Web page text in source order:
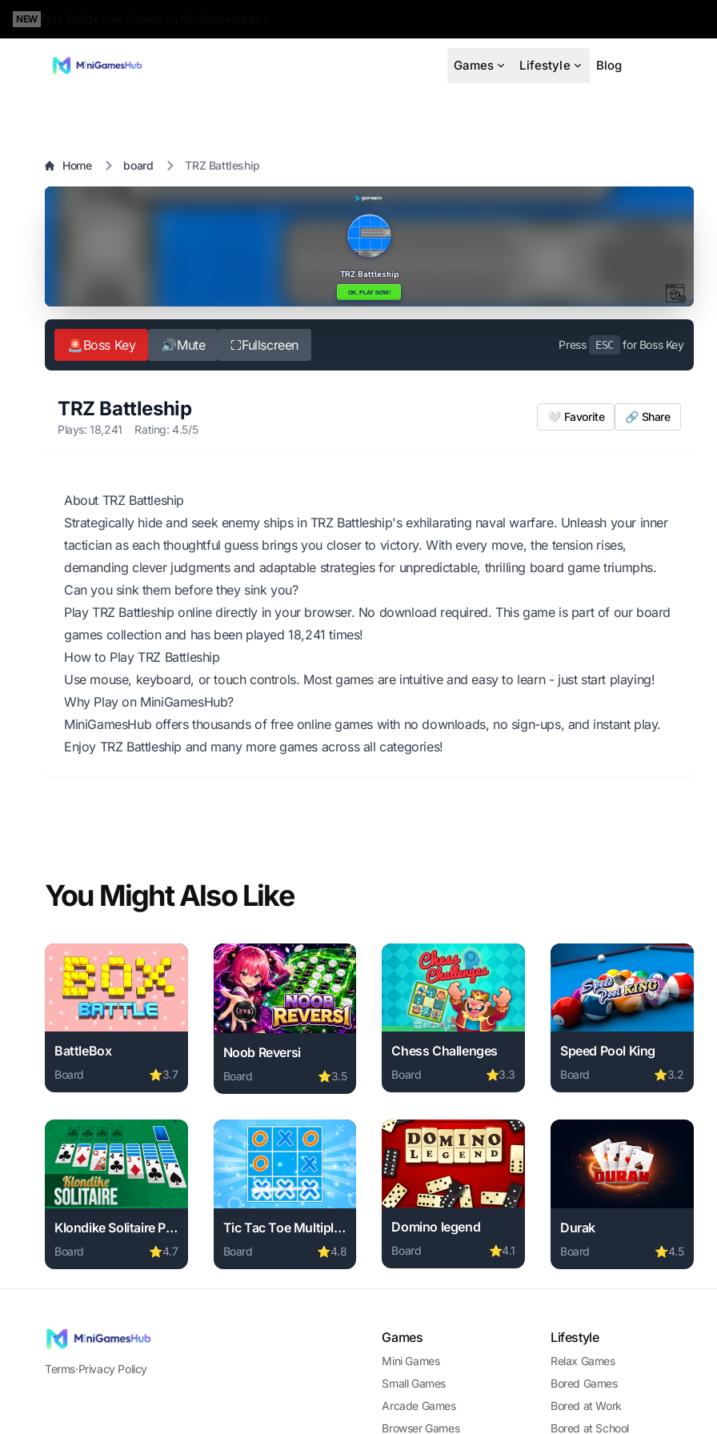
NEW
Games Lifestyle Blog
Home board TRZ Battleship
🚨Boss Key 🔊Mute ⛶Fullscreen Press ESC for Boss Key
TRZ Battleship
Plays: 18,241 Rating: 4.5/5
🤍 Favorite 🔗 Share
About TRZ Battleship
Strategically hide and seek enemy ships in TRZ Battleship's exhilarating naval warfare. Unleash your inner
tactician as each thoughtful guess brings you closer to victory. With every move, the tension rises,
demanding clever judgments and adaptable strategies for unpredictable, thrilling board game triumphs.
Can you sink them before they sink you?
Play TRZ Battleship online directly in your browser. No download required. This game is part of our board
games collection and has been played 18,241 times!
How to Play TRZ Battleship
Use mouse, keyboard, or touch controls. Most games are intuitive and easy to learn - just start playing!
Why Play on MiniGamesHub?
MiniGamesHub offers thousands of free online games with no downloads, no sign-ups, and instant play.
Enjoy TRZ Battleship and many more games across all categories!
You Might Also Like
BattleBox
Board ⭐3.7
Play BattleBox online free. board game, no download required, instant play.
Noob Reversi
Board ⭐3.5
Play Noob Reversi online free. board game, no download required, instant play.
Chess Challenges
Board ⭐3.3
Play Chess Challenges online free. board game, no
Speed Pool King
Board ⭐3.2
Play Speed Pool King
Klondike Solitaire Paradise
Board ⭐4.7
Play Klondike Solitaire Paradise online free. board game, no download required, instant play.
Tic Tac Toe Multiplayer
Board ⭐4.8
Play Tic Tac Toe Multiplayer online free. board game, no download required, instant
Domino legend
Board ⭐4.1
Play Domino legend online free. board game, no
Durak
Board ⭐4.5
Play Durak online free.
Terms·Privacy Policy
Games
Mini Games
Small Games
Arcade Games
Browser Games
Lifestyle
Relax Games
Bored Games
Bored at Work
Bored at School